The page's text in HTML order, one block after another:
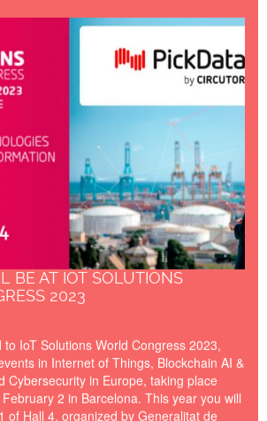
2023.jpg
BE AT IOT SOLUTIONS
2023
to IoT Solutions World Congress 2023,
in Internet of Things, Blockchain AI &
Cybersecurity in Europe, taking place
2 in Barcelona. This year you will
of Hall 4, organized by Generalitat de